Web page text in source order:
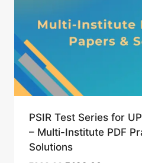
PSIR Test Series for
– Multi-Institute PDF
Solutions